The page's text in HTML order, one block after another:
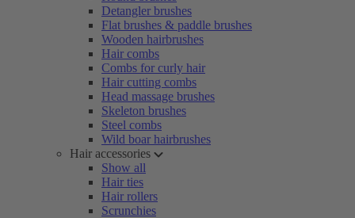
Detangler brushes
Flat brushes & paddle brushes
Wooden hairbrushes
Hair combs
Combs for curly hair
Hair cutting combs
Head massage brushes
Skeleton brushes
Steel combs
Wild boar hairbrushes
Hair accessories
Show all
Hair ties
Hair rollers
Scrunchies